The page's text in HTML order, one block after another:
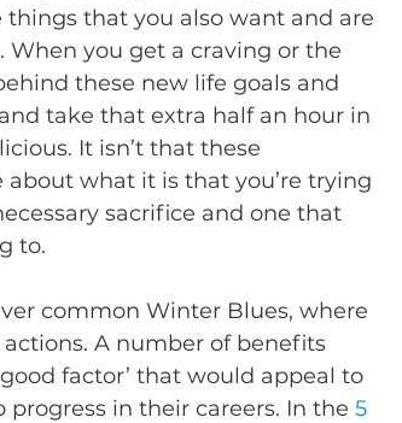
things that you also want and are
you get a craving or the
these new life goals and
take that extra half an hour in
It isn’t that these
what it is that you’re trying
sacrifice and one that
to.
common Winter Blues, where
A number of benefits
factor’ that would appeal to
in their careers. In the 5